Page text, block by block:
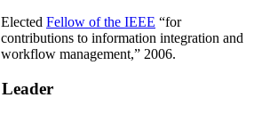
Elected Fellow of the IEEE “for
contributions to information integration and
workflow management,” 2006.